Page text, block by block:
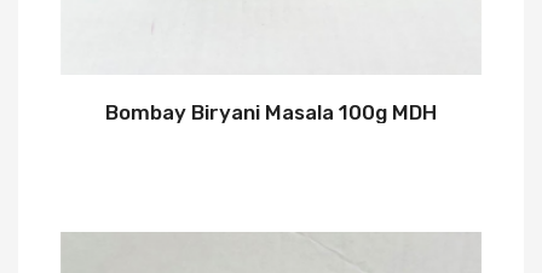
Bombay Biryani Masala 100g MDH